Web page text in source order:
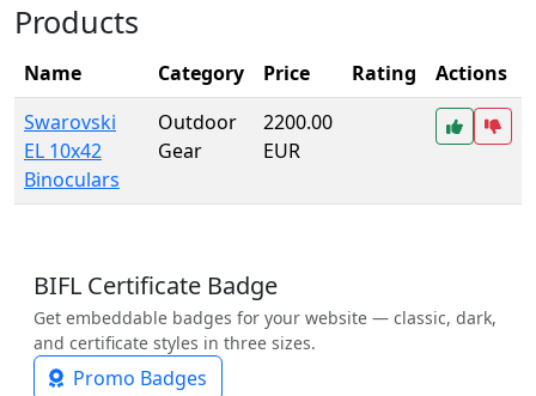
Products
Name Category Price Rating
Actions
Swarovski
EL 10x42
Binoculars
Outdoor
Gear
2200.00
EUR
BIFL Certificate Badge
Get embeddable badges for your website — classic, dark,
and certificate styles in three sizes.
Promo Badges